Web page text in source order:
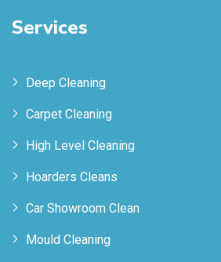
Services
Deep Cleaning
Carpet Cleaning
High Level Cleaning
Hoarders Cleans
Car Showroom Clean
Mould Cleaning